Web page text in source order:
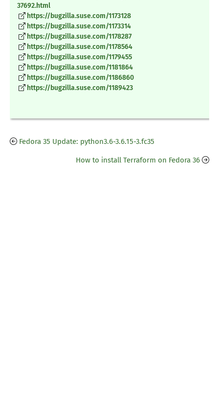
37692.html
https://bugzilla.suse.com/1173128
https://bugzilla.suse.com/1173314
https://bugzilla.suse.com/1178287
https://bugzilla.suse.com/1178564
https://bugzilla.suse.com/1179455
https://bugzilla.suse.com/1181864
https://bugzilla.suse.com/1186860
https://bugzilla.suse.com/1189423
Fedora 35 Update: python3.6-3.6.15-3.fc35
How to install Terraform on Fedora 36